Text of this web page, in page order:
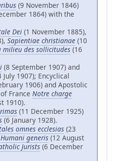
(9 November 1846)
1864) with the
Dei (1 November 1885),
Sapientiae christianae (10
milieu des sollicitudes (16
(8 September 1907) and
July 1907); Encyclical
1906) and Apostolic
France Notre charge
1910).
(11 December 1925)
(6 January 1928).
omnes ecclesias (23
Humani generis (12 August
Jurists (6 December